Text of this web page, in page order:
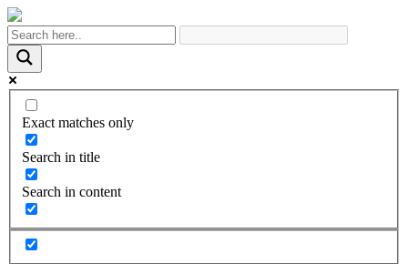
Exact matches only
Search in title
Search in content